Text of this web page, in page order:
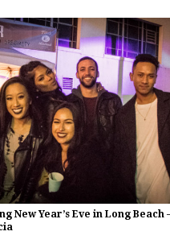
New Year’s Eve in Long Beach